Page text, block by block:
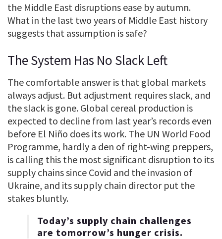
the Middle East disruptions ease by autumn.
What in the last two years of Middle East history
suggests that assumption is safe?
The System Has No Slack Left
The comfortable answer is that global markets
always adjust. But adjustment requires slack, and
the slack is gone. Global cereal production is
expected to decline from last year’s records even
before El Niño does its work. The UN World Food
Programme, hardly a den of right-wing preppers,
is calling this the most significant disruption to its
supply chains since Covid and the invasion of
Ukraine, and its supply chain director put the
stakes bluntly.
Today’s supply chain challenges
are tomorrow’s hunger crisis.